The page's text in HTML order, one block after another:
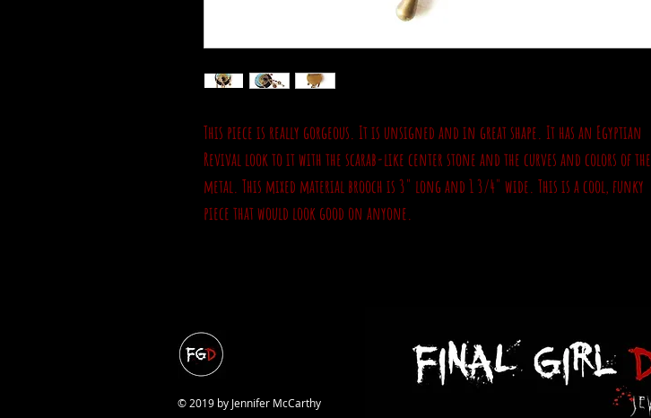
This piece is really gorgeous. It is unsigned and in great shape. It has an Egyptian
Revival look to it with the scarab-like center stone and the curves and colors of the
metal. This mixed material brooch is 3" long and 1 3/4" wide. This is a cool, funky
piece that would look good on anyone.
© 2019 by Jennifer McCarthy